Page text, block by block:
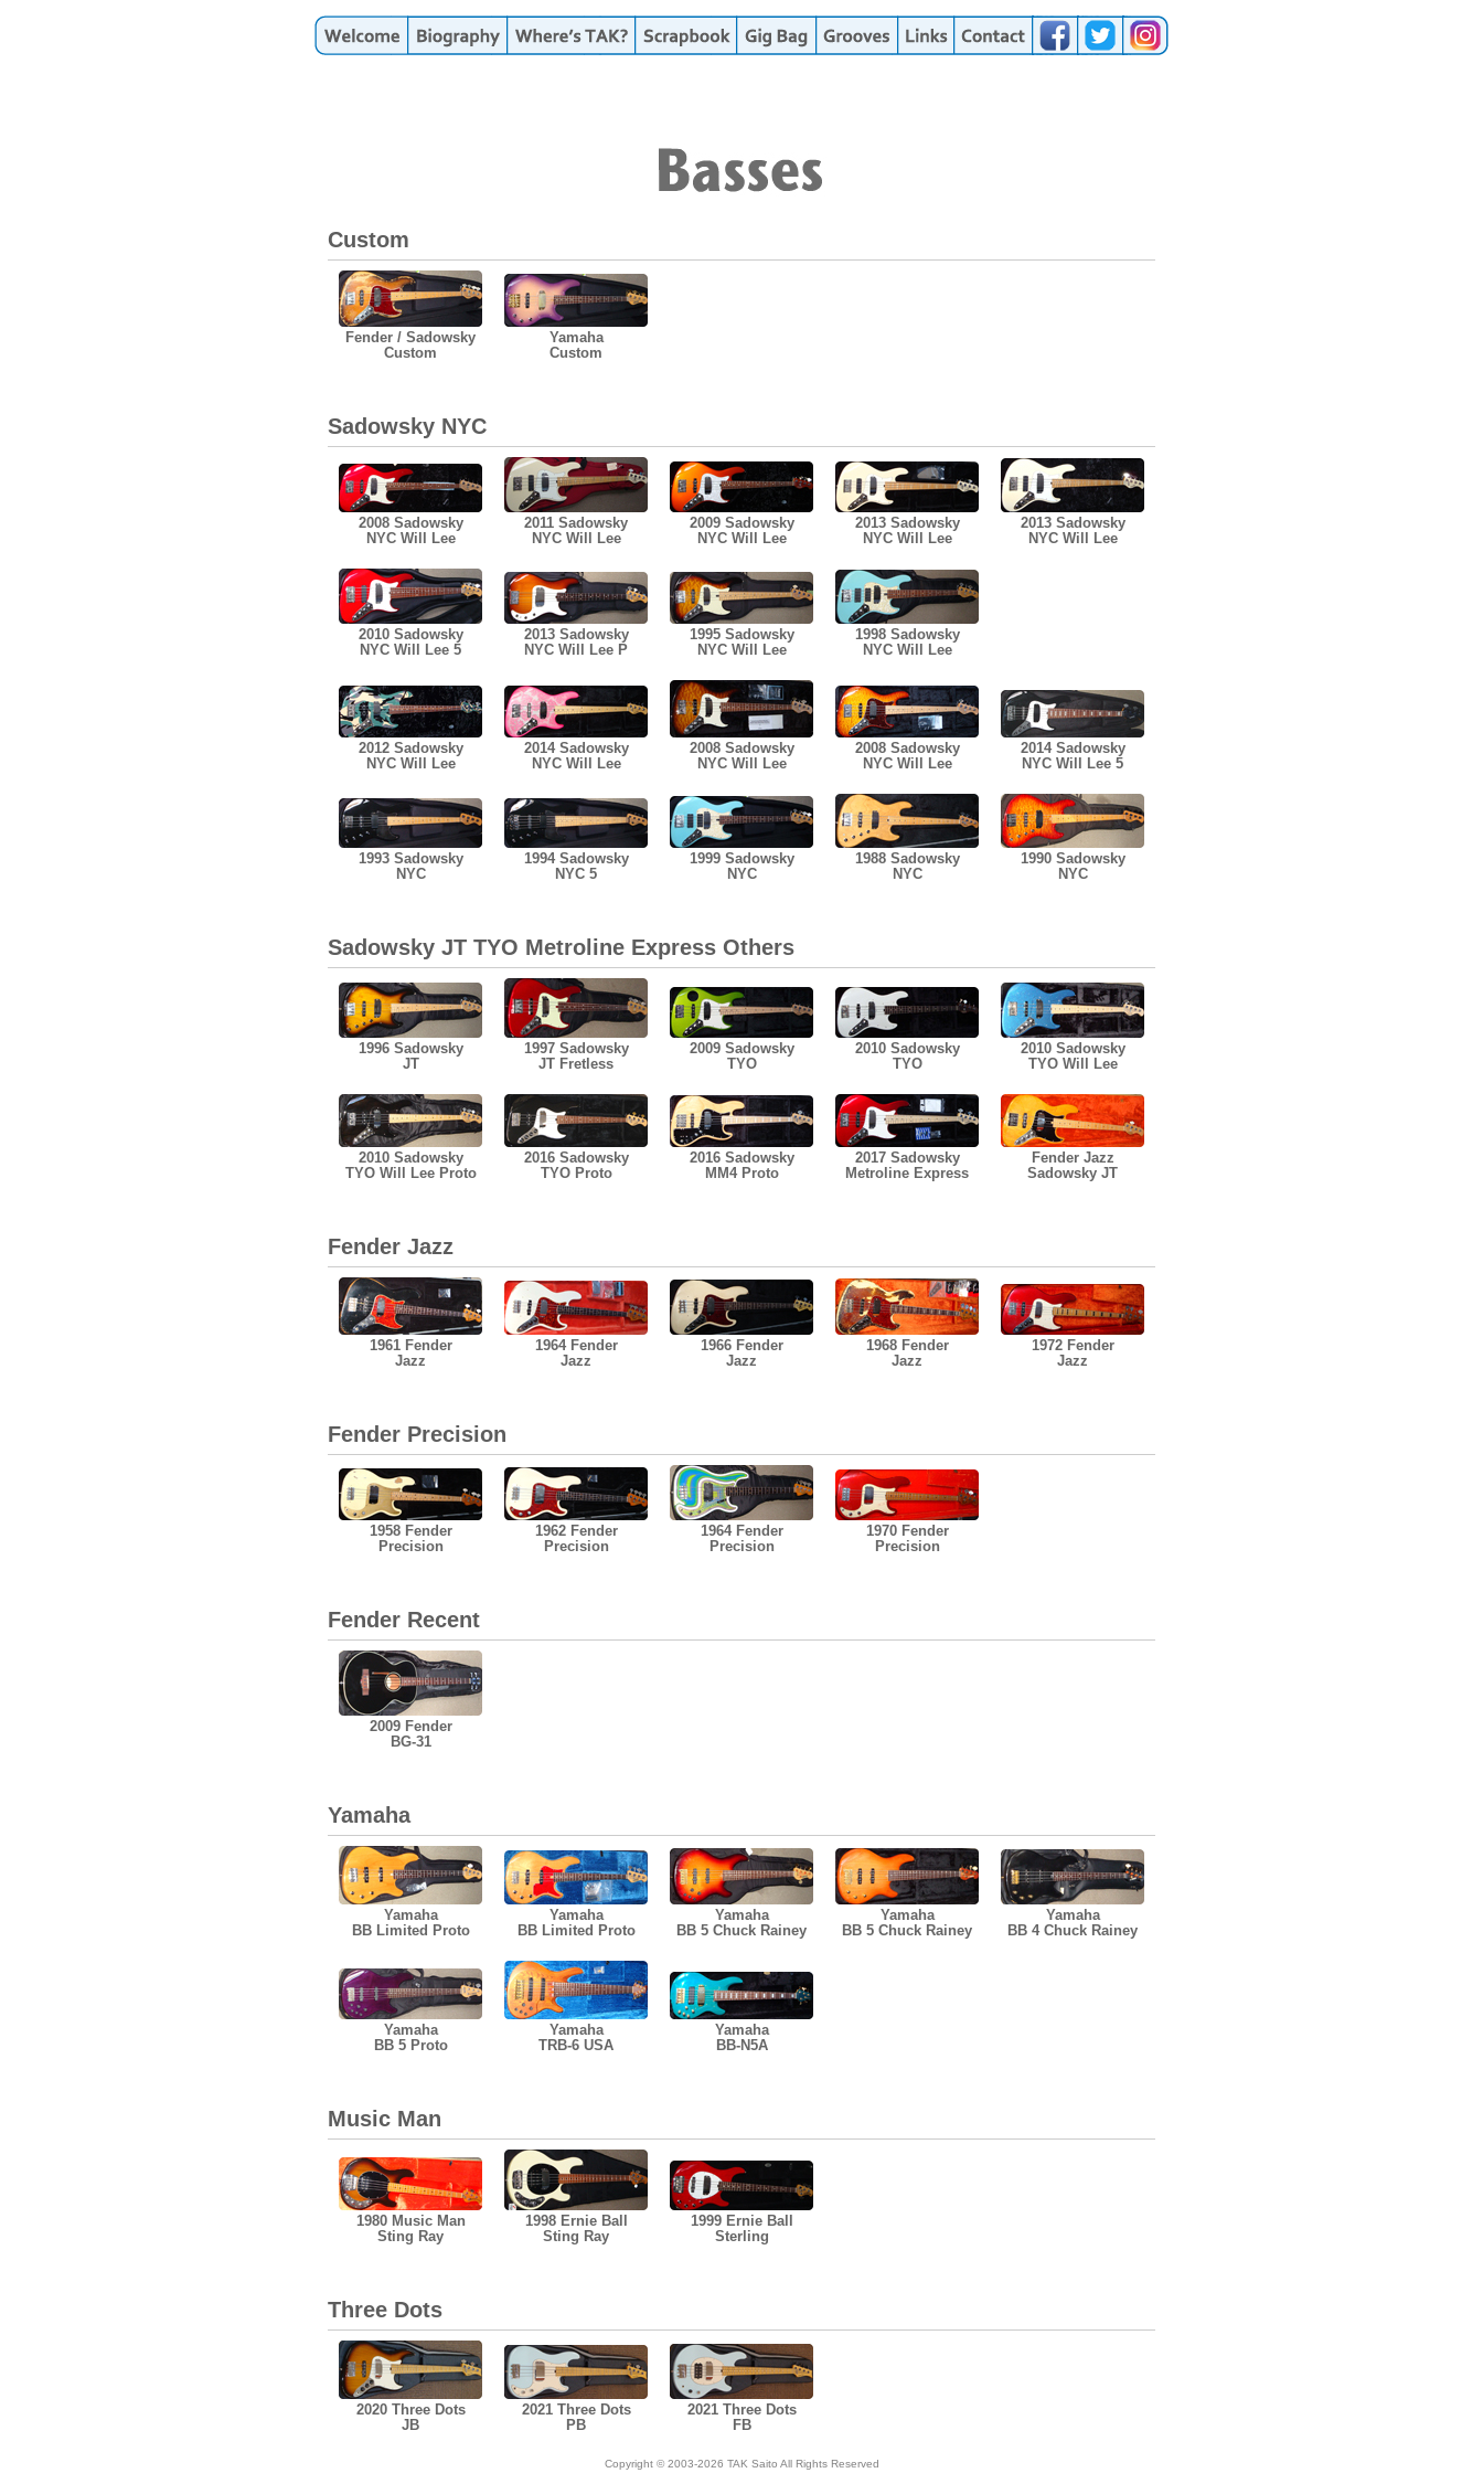
Custom
Fender / Sadowsky
Custom
Yamaha
Custom
Sadowsky NYC
2008 Sadowsky
NYC Will Lee
2011 Sadowsky
NYC Will Lee
2009 Sadowsky
NYC Will Lee
2013 Sadowsky
NYC Will Lee
2013 Sadowsky
NYC Will Lee
2010 Sadowsky
NYC Will Lee 5
2013 Sadowsky
NYC Will Lee P
1995 Sadowsky
NYC Will Lee
1998 Sadowsky
NYC Will Lee
2012 Sadowsky
NYC Will Lee
2014 Sadowsky
NYC Will Lee
2008 Sadowsky
NYC Will Lee
2008 Sadowsky
NYC Will Lee
2014 Sadowsky
NYC Will Lee 5
1993 Sadowsky
NYC
1994 Sadowsky
NYC 5
1999 Sadowsky
NYC
1988 Sadowsky
NYC
1990 Sadowsky
NYC
Sadowsky JT TYO Metroline Express Others
1996 Sadowsky
JT
1997 Sadowsky
JT Fretless
2009 Sadowsky
TYO
2010 Sadowsky
TYO
2010 Sadowsky
TYO Will Lee
2010 Sadowsky
TYO Will Lee Proto
2016 Sadowsky
TYO Proto
2016 Sadowsky
MM4 Proto
2017 Sadowsky
Metroline Express
Fender Jazz
Sadowsky JT
Fender Jazz
1961 Fender
Jazz
1964 Fender
Jazz
1966 Fender
Jazz
1968 Fender
Jazz
1972 Fender
Jazz
Fender Precision
1958 Fender
Precision
1962 Fender
Precision
1964 Fender
Precision
1970 Fender
Precision
Fender Recent
2009 Fender
BG-31
Yamaha
Yamaha
BB Limited Proto
Yamaha
BB Limited Proto
Yamaha
BB 5 Chuck Rainey
Yamaha
BB 5 Chuck Rainey
Yamaha
BB 4 Chuck Rainey
Yamaha
BB 5 Proto
Yamaha
TRB-6 USA
Yamaha
BB-N5A
Music Man
1980 Music Man
Sting Ray
1998 Ernie Ball
Sting Ray
1999 Ernie Ball
Sterling
Three Dots
2020 Three Dots
JB
2021 Three Dots
PB
2021 Three Dots
FB
Copyright © 2003-2026 TAK Saito All Rights Reserved